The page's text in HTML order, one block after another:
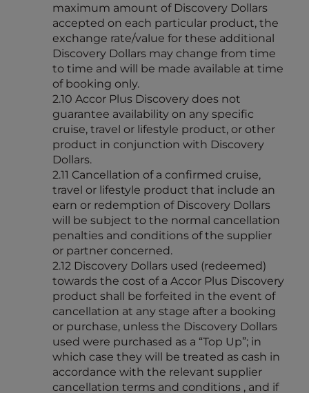
maximum amount of Discovery Dollars
accepted on each particular product, the
exchange rate/value for these additional
Discovery Dollars may change from time
to time and will be made available at time
of booking only.
2.10 Accor Plus Discovery does not
guarantee availability on any specific
cruise, travel or lifestyle product, or other
product in conjunction with Discovery
Dollars.
2.11 Cancellation of a confirmed cruise,
travel or lifestyle product that include an
earn or redemption of Discovery Dollars
will be subject to the normal cancellation
penalties and conditions of the supplier
or partner concerned.
2.12 Discovery Dollars used (redeemed)
towards the cost of a Accor Plus Discovery
product shall be forfeited in the event of
cancellation at any stage after a booking
or purchase, unless the Discovery Dollars
used were purchased as a “Top Up”; in
which case they will be treated as cash in
accordance with the relevant supplier
cancellation terms and conditions , and if